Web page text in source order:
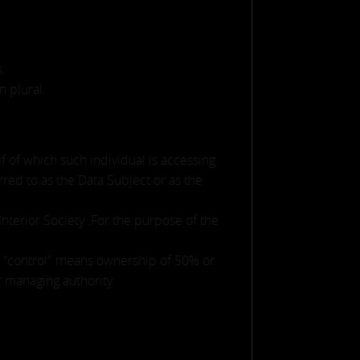
plural.
of which such individual is accessing
to as the Data Subject or as the
Society .For the purpose of the
means ownership of 50% or
authority.